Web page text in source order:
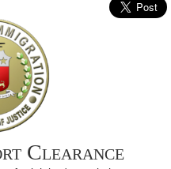
Clearance